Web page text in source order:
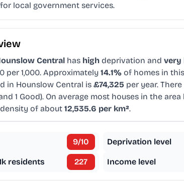
local government services.
Central has high deprivation and very
per 1,000. Approximately 14.1% of homes in
in Hounslow Central is £74,325 per year. There
1 Good). On average most houses in the area
of about 12,535.6 per km².
9/10
residents 227
Deprivation level
Income level